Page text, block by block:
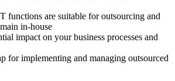
functions are suitable for outsourcing and
in-house
impact on your business processes and
for implementing and managing outsourced